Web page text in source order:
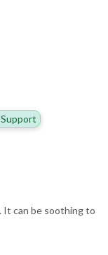
It can be soothing to